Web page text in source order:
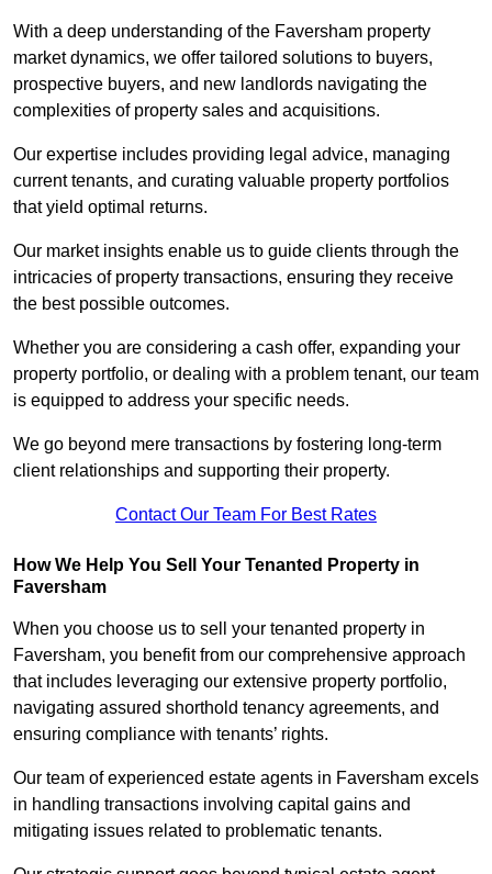
With a deep understanding of the Faversham property
market dynamics, we offer tailored solutions to buyers,
prospective buyers, and new landlords navigating the
complexities of property sales and acquisitions.
Our expertise includes providing legal advice, managing
current tenants, and curating valuable property portfolios
that yield optimal returns.
Our market insights enable us to guide clients through the
intricacies of property transactions, ensuring they receive
the best possible outcomes.
Whether you are considering a cash offer, expanding your
property portfolio, or dealing with a problem tenant, our team
is equipped to address your specific needs.
We go beyond mere transactions by fostering long-term
client relationships and supporting their property.
Contact Our Team For Best Rates
How We Help You Sell Your Tenanted Property in
Faversham
When you choose us to sell your tenanted property in
Faversham, you benefit from our comprehensive approach
that includes leveraging our extensive property portfolio,
navigating assured shorthold tenancy agreements, and
ensuring compliance with tenants’ rights.
Our team of experienced estate agents in Faversham excels
in handling transactions involving capital gains and
mitigating issues related to problematic tenants.